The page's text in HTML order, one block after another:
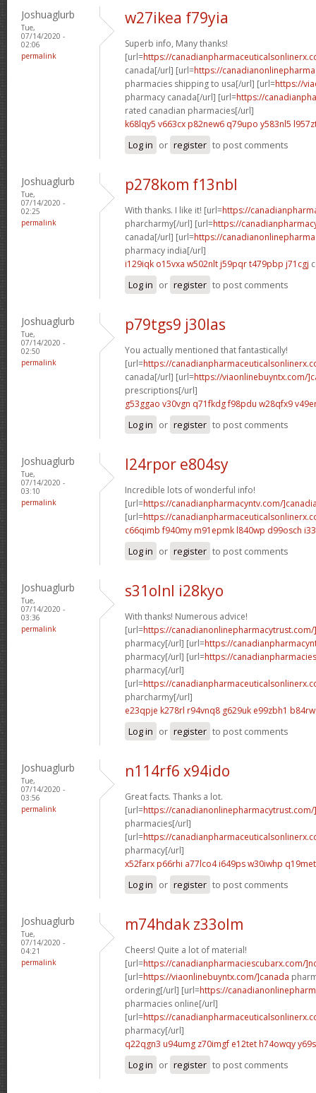
Joshuaglurb
Tue,
07/14/2020 -
02:06
permalink
w27ikea f79yia
Superb info, Many thanks!
[url=https://
canada[/url] [url=https://
pharmacies shipping to usa[/url] [url=https://
pharmacy canada[/url] [url=https://
rated canadian pharmacies[/url]
k68lqy5 v663cx p82new6 q79upo y583nl5
Log in or register to post comments
Joshuaglurb
Tue,
07/14/2020 -
02:25
permalink
p278kom f13nbl
With thanks. I like it! [url=https://
pharcharmy[/url] [url=https://
canada[/url] [url=https://
pharmacy india[/url]
i129iqk o15vxa w502nlt j59pqrt479pbp j71cgj
Log in or register to post comments
Joshuaglurb
Tue,
07/14/2020 -
02:50
permalink
p79tgs9 j30las
You actually mentioned that fantastically!
[url=https://
canada[/url] [url=https://viaonlinebuyntx.com/
prescriptions[/url]
g53ggao v30vgn q71fkdg f98pdu w28qfx9
Log in or register to post comments
Joshuaglurb
Tue,
07/14/2020 -
03:10
permalink
l24rpor e804sy
Incredible lots of wonderful info!
[url=https://canadianpharmacyntv.com/
[url=https://
c66qimb f940my m91epmk l840wp d99osch
Log in or register to post comments
Joshuaglurb
Tue,
07/14/2020 -
03:36
permalink
s31olnl i28kyo
With thanks! Numerous advice!
[url=https://canadianonlinepharmacytrust.com/
pharmacy[/url] [url=https://
pharmacy[/url] [url=https://
pharmacy[/url]
[url=https://
pharcharmy[/url]
e23qpje k278rl r94vnq8 g629uk e99zbh1
Log in or register to post comments
Joshuaglurb
Tue,
07/14/2020 -
03:56
permalink
n114rf6 x94ido
Great facts. Thanks a lot.
[url=https://
pharmacies[/url]
[url=https://
pharmacy[/url]
x52farx p66rhi a77lco4 i649psw30iwhp q19met
Log in or register to post comments
Joshuaglurb
Tue,
07/14/2020 -
04:21
permalink
m74hdak z33olm
Cheers! Quite a lot of material!
[url=https://canadianpharmaciescubarx.com/
[url=https://viaonlinebuyntx.com/]canada
ordering[/url] [url=https://
pharmacies online[/url]
[url=https://
pharmacy[/url]
q22qgn3 u94umg z70imgf e12tet h74owqy
Log in or register to post comments